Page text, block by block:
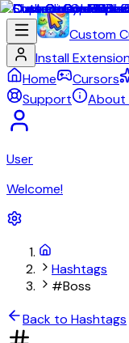
Custom
Install
Home
Cursors
Support
About
User
Welcome!
Hashtags
#Boss
Back to Hashtags